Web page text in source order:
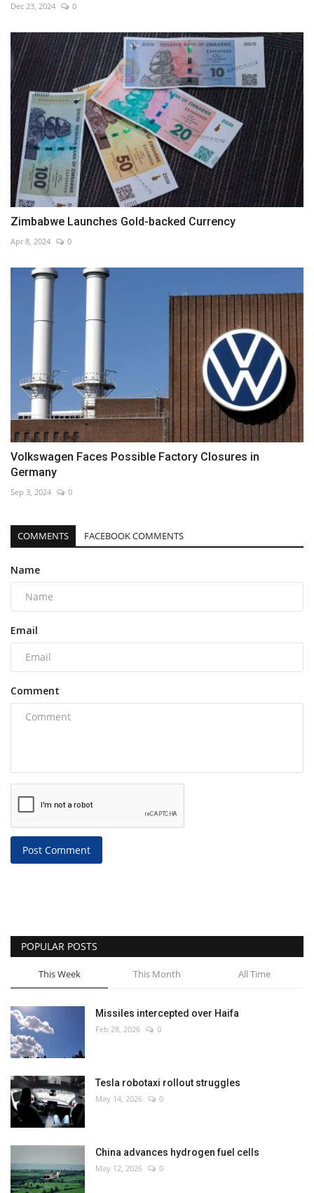
Dec 23, 2024 0
Zimbabwe Launches Gold-backed Currency
Apr 8, 2024 0
Volkswagen Faces Possible Factory Closures in
Germany
Sep 3, 2024 0
COMMENTS FACEBOOK COMMENTS
Name
Email
Comment
Post Comment
POPULAR POSTS
This Week This Month All Time
Missiles intercepted over Haifa
Feb 28, 2026 0
Tesla robotaxi rollout struggles
May 14, 2026 0
China advances hydrogen fuel cells
May 12, 2026 0